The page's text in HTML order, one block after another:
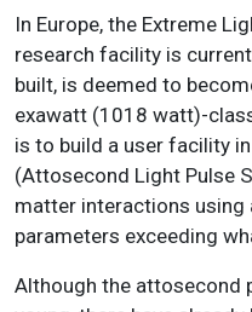
In Europe, the Extreme
research facility is
built, is deemed to
exawatt (1018 watt)-
is to build a user facility
(Attosecond Light Pulse
matter interactions using
parameters exceeding
Although the attosecond